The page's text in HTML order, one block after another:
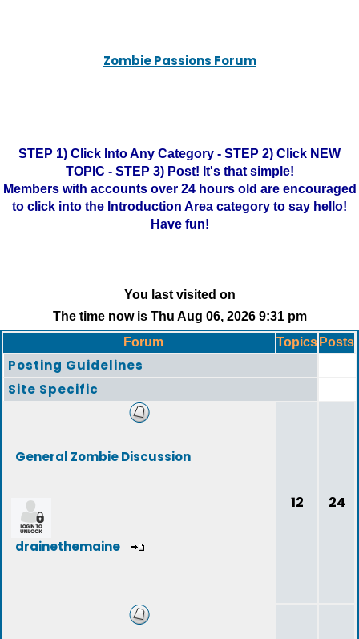
Zombie Passions Forum
STEP 1) Click Into Any Category - STEP 2) Click NEW
TOPIC - STEP 3) Post! It's that simple!
Members with accounts over 24 hours old are encouraged
to click into the Introduction Area category to say hello!
Have fun!
You last visited on
The time now is Thu Aug 06, 2026 9:31 pm
Forum
Topics Posts
Posting Guidelines
Site Specific
General Zombie Discussion
drainethemaine
12 24